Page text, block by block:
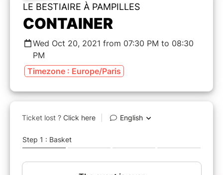
LE BESTIAIRE À PAMPILLES
CONTAINER
Wed Oct 20, 2021 from 07:30 PM to 08:30
PM
Timezone : Europe/Paris